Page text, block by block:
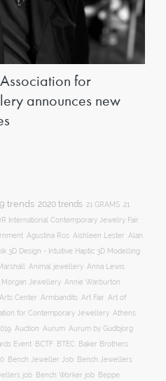
Association for
announces new
trends 2020 trends 21 GRAMS 21
International Contemporary Jewelry Fair
Agustina Ros Aishleen Lester
Alan
3D Design - Intuitive Haptic 3D Modelling
Animal jewellery Anna Lewis
Morgan Jewellery Annie Warburton
Center Armbandits Art Fair
Art of
for Contemporary Jewellery Athens
Auction Aurum Aurum by Gudbjorg
Event BCTF BTEC
Baker Brothers
Bench Jeweller Job
Bench Jewellers
job Bench Worker job
Beppe